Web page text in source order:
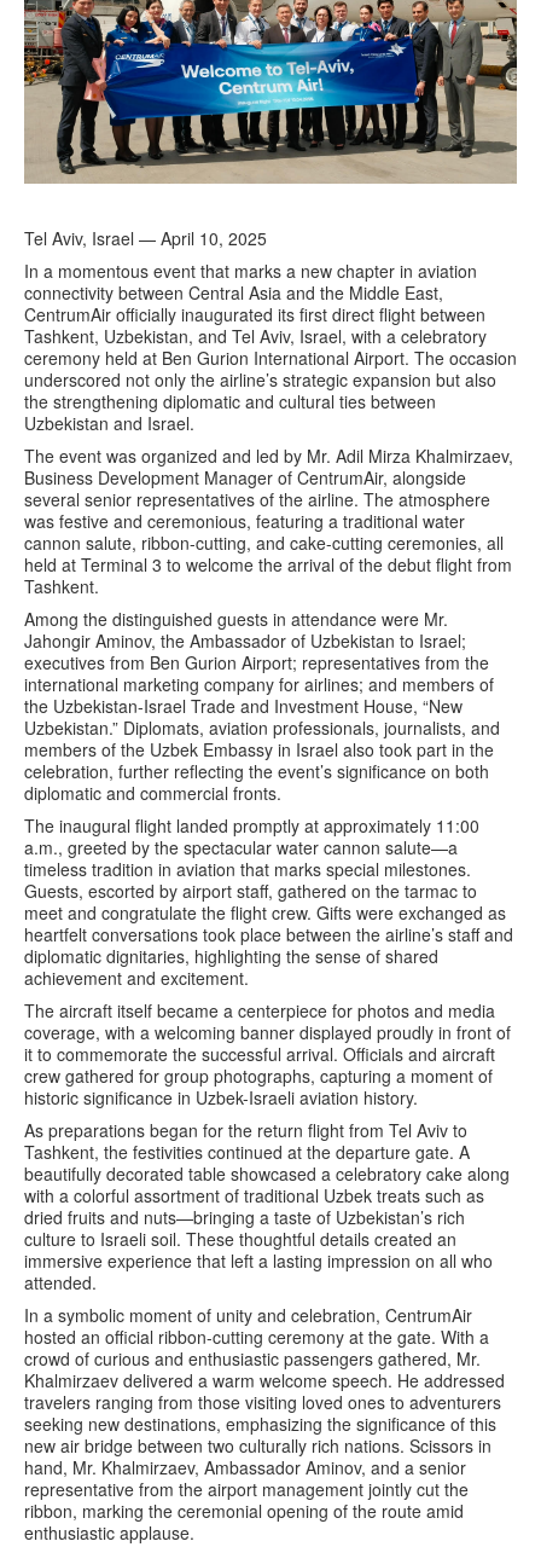
Tel Aviv, Israel — April 10, 2025
In a momentous event that marks a new chapter in aviation
connectivity between Central Asia and the Middle East,
CentrumAir officially inaugurated its first direct flight between
Tashkent, Uzbekistan, and Tel Aviv, Israel, with a celebratory
ceremony held at Ben Gurion International Airport. The occasion
underscored not only the airline’s strategic expansion but also
the strengthening diplomatic and cultural ties between
Uzbekistan and Israel.
The event was organized and led by Mr. Adil Mirza Khalmirzaev,
Business Development Manager of CentrumAir, alongside
several senior representatives of the airline. The atmosphere
was festive and ceremonious, featuring a traditional water
cannon salute, ribbon-cutting, and cake-cutting ceremonies, all
held at Terminal 3 to welcome the arrival of the debut flight from
Tashkent.
Among the distinguished guests in attendance were Mr.
Jahongir Aminov, the Ambassador of Uzbekistan to Israel;
executives from Ben Gurion Airport; representatives from the
international marketing company for airlines; and members of
the Uzbekistan-Israel Trade and Investment House, “New
Uzbekistan.” Diplomats, aviation professionals, journalists, and
members of the Uzbek Embassy in Israel also took part in the
celebration, further reflecting the event’s significance on both
diplomatic and commercial fronts.
The inaugural flight landed promptly at approximately 11:00
a.m., greeted by the spectacular water cannon salute—a
timeless tradition in aviation that marks special milestones.
Guests, escorted by airport staff, gathered on the tarmac to
meet and congratulate the flight crew. Gifts were exchanged as
heartfelt conversations took place between the airline’s staff and
diplomatic dignitaries, highlighting the sense of shared
achievement and excitement.
The aircraft itself became a centerpiece for photos and media
coverage, with a welcoming banner displayed proudly in front of
it to commemorate the successful arrival. Officials and aircraft
crew gathered for group photographs, capturing a moment of
historic significance in Uzbek-Israeli aviation history.
As preparations began for the return flight from Tel Aviv to
Tashkent, the festivities continued at the departure gate. A
beautifully decorated table showcased a celebratory cake along
with a colorful assortment of traditional Uzbek treats such as
dried fruits and nuts—bringing a taste of Uzbekistan’s rich
culture to Israeli soil. These thoughtful details created an
immersive experience that left a lasting impression on all who
attended.
In a symbolic moment of unity and celebration, CentrumAir
hosted an official ribbon-cutting ceremony at the gate. With a
crowd of curious and enthusiastic passengers gathered, Mr.
Khalmirzaev delivered a warm welcome speech. He addressed
travelers ranging from those visiting loved ones to adventurers
seeking new destinations, emphasizing the significance of this
new air bridge between two culturally rich nations. Scissors in
hand, Mr. Khalmirzaev, Ambassador Aminov, and a senior
representative from the airport management jointly cut the
ribbon, marking the ceremonial opening of the route amid
enthusiastic applause.